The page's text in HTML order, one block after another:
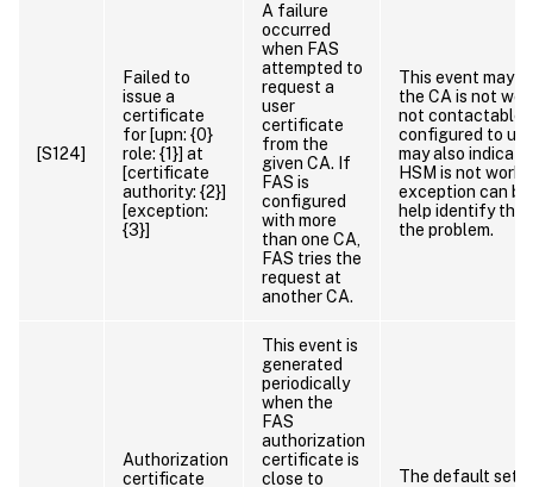
[S124]
Failed to
issue a
certificate
for [upn: {0}
role: {1}] at
[certificate
authority: {2}]
[exception:
{3}]
A failure
occurred
when FAS
attempted to
request a
user
certificate
from the
given CA. If
FAS is
configured
with more
than one CA,
FAS tries the
request at
another CA.
This event may
the CA is not
not contactable.
configured to
may also
HSM is not
exception can
help identify the
the problem.
Authorization
certificate
This event is
generated
periodically
when the
FAS
authorization
certificate is
close to
The default